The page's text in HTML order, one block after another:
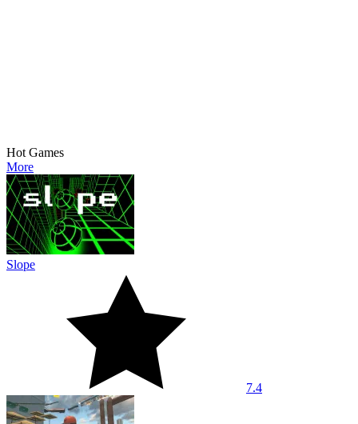
Hot Games
More
Slope
7.4